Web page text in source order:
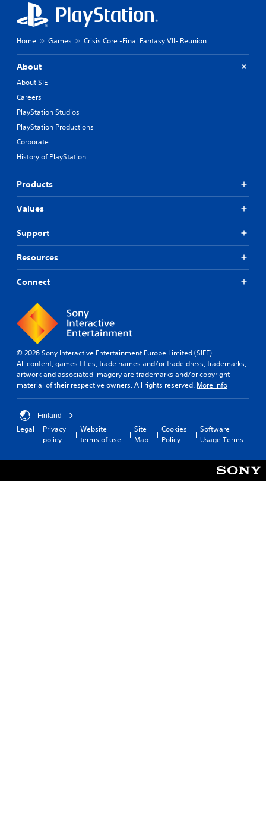
Home Games Crisis Core -Final Fantasy VII- Reunion
About
About SIE
Careers
PlayStation Studios
PlayStation Productions
Corporate
History of PlayStation
Products
Values
Support
Resources
Connect
© 2026 Sony Interactive Entertainment Europe Limited (SIEE)
All content, games titles, trade names and/or trade dress, trademarks,
artwork and associated imagery are trademarks and/or copyright
material of their respective owners. All rights reserved. More info
Finland
Legal
Privacy
policy
Website
terms of use
Site
Map
Cookies
Policy
Software
Usage Terms